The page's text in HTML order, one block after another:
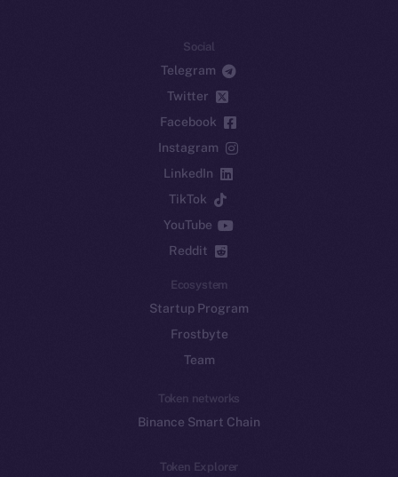
Social
Telegram
Twitter
Facebook
Instagram
LinkedIn
TikTok
YouTube
Reddit
Ecosystem
Startup Program
Frostbyte
Team
Token networks
Binance Smart Chain
Token Explorer